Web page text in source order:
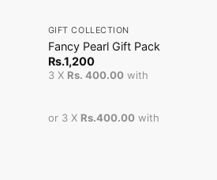
GIFT COLLECTION
Fancy Pearl Gift Pack
Rs.1,200
3 X Rs. 400.00with
or 3 X Rs.400.00with